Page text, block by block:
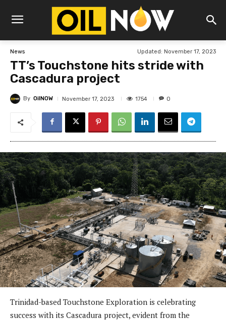
News Updated: November 17, 2023
TT’s Touchstone hits stride with
Cascadura project
By OilNOW November 17, 2023 1754 0
Trinidad-based Touchstone Exploration is celebrating
success with its Cascadura project, evident from the